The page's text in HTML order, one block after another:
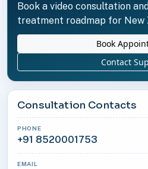
Book a video consultation
treatment roadmap for New
Book
Contact
Consultation Contacts
PHONE
+91 8520001753
EMAIL